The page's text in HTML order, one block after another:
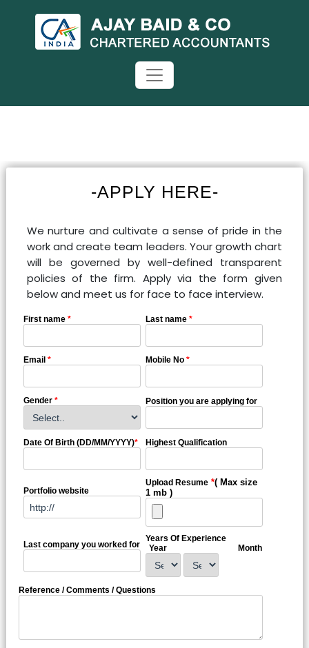
-APPLY HERE-
We nurture and cultivate a sense of pride in the
work and create team leaders. Your growth chart
will be governed by well-defined transparent
policies of the firm. Apply via the form given
below and meet us for face to face interview.
First name * Last name *
Email * Mobile No *
Gender * Position you are applying for
Date Of Birth (DD/MM/YYYY)* Highest Qualification
Portfolio website
Upload Resume *( Max size
1 mb )
Last company you worked for
Years Of Experience
Year
Month
Reference / Comments / Questions